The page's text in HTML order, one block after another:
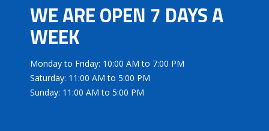
WE ARE OPEN 7 DAYS A
WEEK
Monday to Friday: 10:00 AM to 7:00 PM
Saturday: 11:00 AM to 5:00 PM
Sunday: 11:00 AM to 5:00 PM